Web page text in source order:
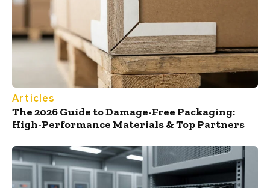
Articles
The 2026 Guide to Damage-Free Packaging:
High-Performance Materials & Top Partners